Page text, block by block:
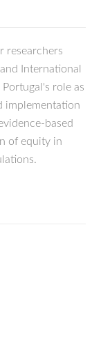
researchers
International
role as
implementation
based
of equity in